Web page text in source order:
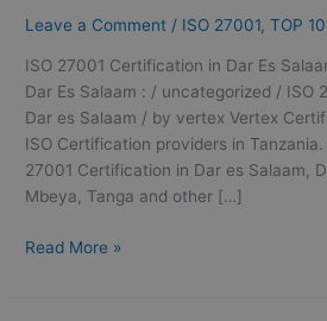
Leave a Comment / ISO 27001,TOP
ISO 27001 Certification in Dar Es
Dar Es Salaam : / uncategorized / ISO
Dar es Salaam / by vertex Vertex
ISO Certification providers in
27001 Certification in Dar es Salaam,
Mbeya, Tanga and other […]
Read More »